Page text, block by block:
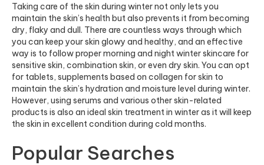
Taking care of the skin during winter not only lets you
maintain the skin’s health but also prevents it from becoming
dry, flaky and dull. There are countless ways through which
you can keep your skin glowy and healthy, and an effective
way is to follow proper morning and night winter skincare for
sensitive skin, combination skin, or even dry skin. You can opt
for tablets, supplements based on collagen for skin to
maintain the skin’s hydration and moisture level during winter.
However, using serums and various other skin-related
products is also an ideal skin treatment in winter as it will keep
the skin in excellent condition during cold months.
Popular Searches